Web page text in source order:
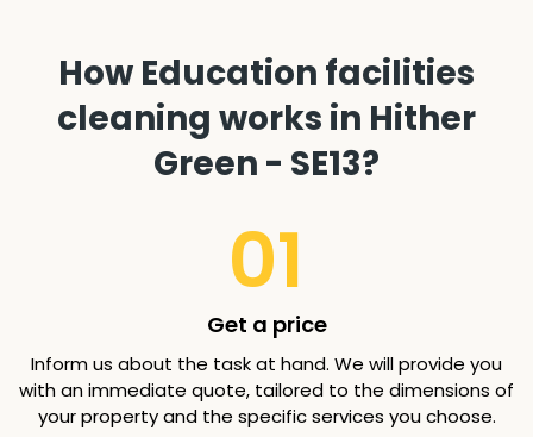
How Education facilities
cleaning works in Hither
Green - SE13?
01
Get a price
Inform us about the task at hand. We will provide you
with an immediate quote, tailored to the dimensions of
your property and the specific services you choose.